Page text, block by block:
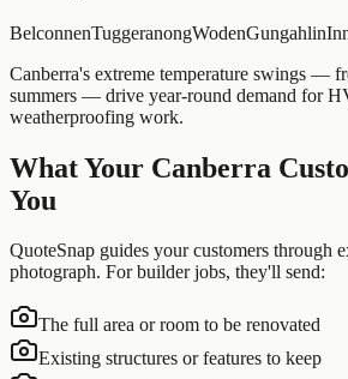
BelconnenTuggeranongWodenGungahlin
Canberra's extreme temperature swings —
summers — drive year-round demand for
weatherproofing work.
What Your Canberra
You
QuoteSnap guides your customers through
photograph. Forbuilderjobs, they'll send:
The full area or room to be renovated
Existing structures or features to keep